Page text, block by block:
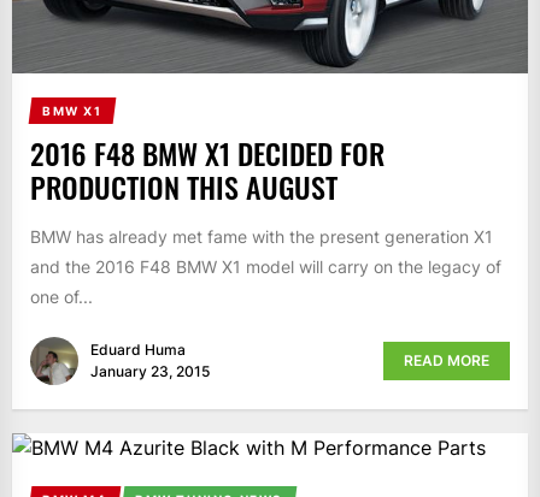
BMW X1
2016 F48 BMW X1 DECIDED FOR
PRODUCTION THIS AUGUST
BMW has already met fame with the present generation X1
and the 2016 F48 BMW X1 model will carry on the legacy of
one of...
Eduard Huma
January 23, 2015
READ MORE